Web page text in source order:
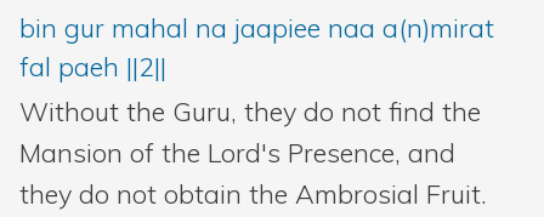
bin gur mahal na jaapiee naa a(n)mirat
fal paeh ||2||
Without the Guru, they do not find the
Mansion of the Lord's Presence, and
they do not obtain the Ambrosial Fruit.